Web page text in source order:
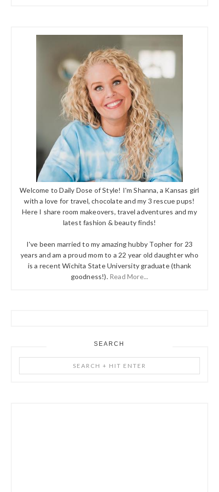
Welcome to Daily Dose of Style! I'm Shanna, a Kansas girl
with a love for travel, chocolate and my 3 rescue pups!
Here I share room makeovers, travel adventures and my
latest fashion & beauty finds!
I've been married to my amazing hubby Topher for 23
years and am a proud mom to a 22 year old daughter who
is a recent Wichita State University graduate (thank
goodness!). Read More...
SEARCH
+